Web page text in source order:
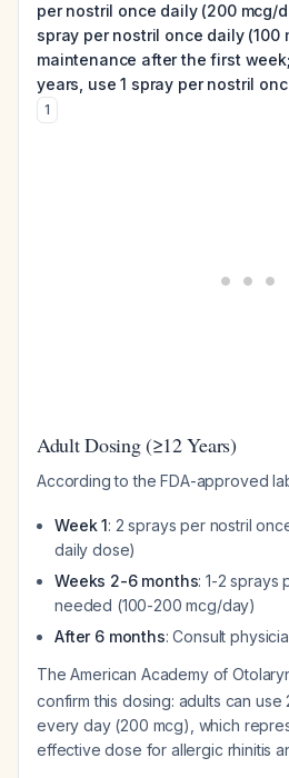
per nostril once daily (200 mcg/
spray per nostril once daily (100
maintenance after the first
years, use 1 spray per nostril
1
Adult Dosing (≥12 Years)
According to the FDA-approved
Week 1: 2 sprays per nostril
daily dose)
Weeks 2-6 months: 1-2 sprays
needed (100-200 mcg/day)
After 6 months: Consult
The American Academy of
confirm this dosing: adults can use
every day (200 mcg), which
effective dose for allergic rhinitis